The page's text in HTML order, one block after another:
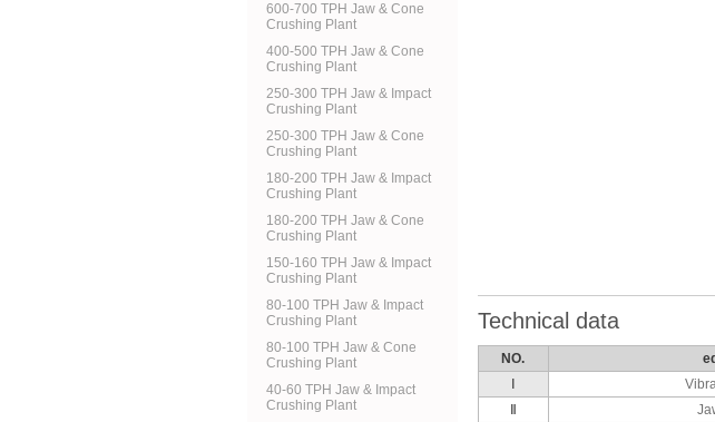
600-700 TPH Jaw & Cone
Crushing Plant
400-500 TPH Jaw & Cone
Crushing Plant
250-300 TPH Jaw & Impact
Crushing Plant
250-300 TPH Jaw & Cone
Crushing Plant
180-200 TPH Jaw & Impact
Crushing Plant
180-200 TPH Jaw & Cone
Crushing Plant
150-160 TPH Jaw & Impact
Crushing Plant
80-100 TPH Jaw & Impact
Crushing Plant
80-100 TPH Jaw & Cone
Crushing Plant
40-60 TPH Jaw & Impact
Crushing Plant
Technical data
NO.
Ⅰ
Ⅱ